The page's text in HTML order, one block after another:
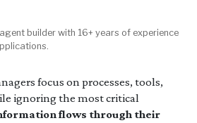
builder with 16+ years of experience
focus on processes, tools,
ignoring the most critical
flows through their